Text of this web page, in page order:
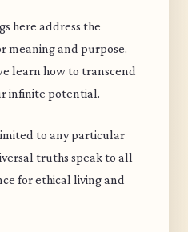
here address the
meaning and purpose.
how to transcend
infinite potential.
to any particular
truths speak to all
for ethical living and